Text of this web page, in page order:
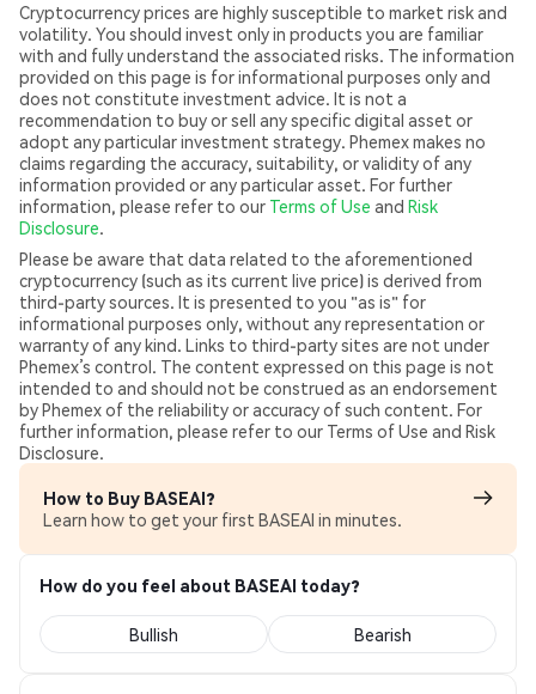
Cryptocurrency prices are highly susceptible to market risk and
volatility. You should invest only in products you are familiar
with and fully understand the associated risks. The information
provided on this page is for informational purposes only and
does not constitute investment advice. It is not a
recommendation to buy or sell any specific digital asset or
adopt any particular investment strategy. Phemex makes no
claims regarding the accuracy, suitability, or validity of any
information provided or any particular asset. For further
information, please refer to our Terms of Use and Risk
Disclosure.
Please be aware that data related to the aforementioned
cryptocurrency (such as its current live price) is derived from
third-party sources. It is presented to you "as is" for
informational purposes only, without any representation or
warranty of any kind. Links to third-party sites are not under
Phemex’s control. The content expressed on this page is not
intended to and should not be construed as an endorsement
by Phemex of the reliability or accuracy of such content. For
further information, please refer to our Terms of Use and Risk
Disclosure.
How to Buy BASEAI?
Learn how to get your first BASEAI in minutes.
How do you feel about BASEAI today?
Bullish Bearish